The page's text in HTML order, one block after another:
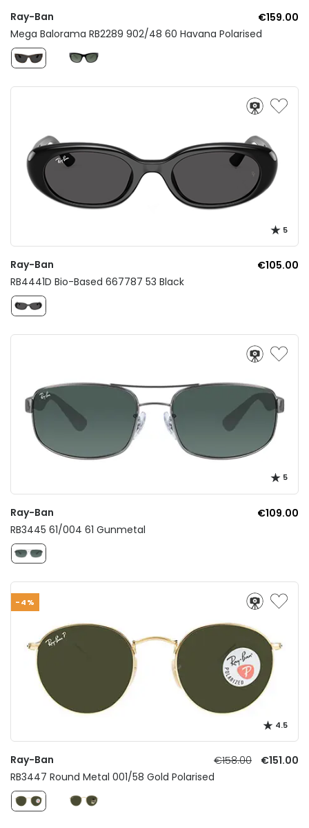
Ray-Ban
€159.00
Mega Balorama RB2289 902/48 60 Havana Polarised
5
Ray-Ban
€105.00
RB4441D Bio-Based 667787 53 Black
5
Ray-Ban
€109.00
RB3445 61/004 61 Gunmetal
-4%
4.5
Ray-Ban €158.00
€151.00
RB3447 Round Metal 001/58 Gold Polarised